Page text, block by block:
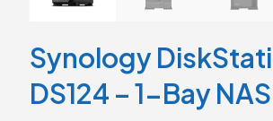
Synology
DS124 – 1-Bay NAS